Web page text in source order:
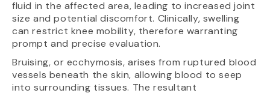
fluid in the affected area, leading to increased joint
size and potential discomfort. Clinically, swelling
can restrict knee mobility, therefore warranting
prompt and precise evaluation.
Bruising, or ecchymosis, arises from ruptured blood
vessels beneath the skin, allowing blood to seep
into surrounding tissues. The resultant